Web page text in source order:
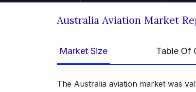
Australia Aviation Market
Market Size Table Of
The Australia aviation market was